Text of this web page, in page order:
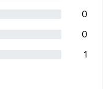
0
0
1